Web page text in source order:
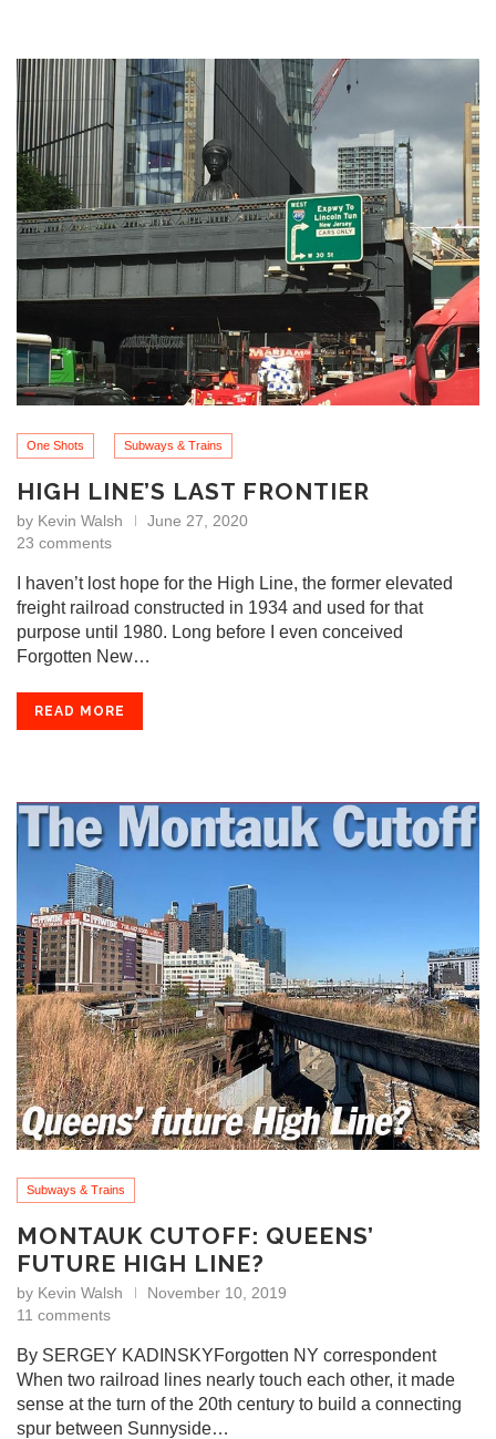
One Shots Subways & Trains
HIGH LINE’S LAST FRONTIER
by Kevin Walsh
June 27, 2020
23 comments
I haven’t lost hope for the High Line, the former elevated
freight railroad constructed in 1934 and used for that
purpose until 1980. Long before I even conceived
Forgotten New…
READ MORE
Subways & Trains
MONTAUK CUTOFF: QUEENS’
FUTURE HIGH LINE?
by Kevin Walsh
November 10, 2019
11 comments
By SERGEY KADINSKYForgotten NY correspondent
When two railroad lines nearly touch each other, it made
sense at the turn of the 20th century to build a connecting
spur between Sunnyside…